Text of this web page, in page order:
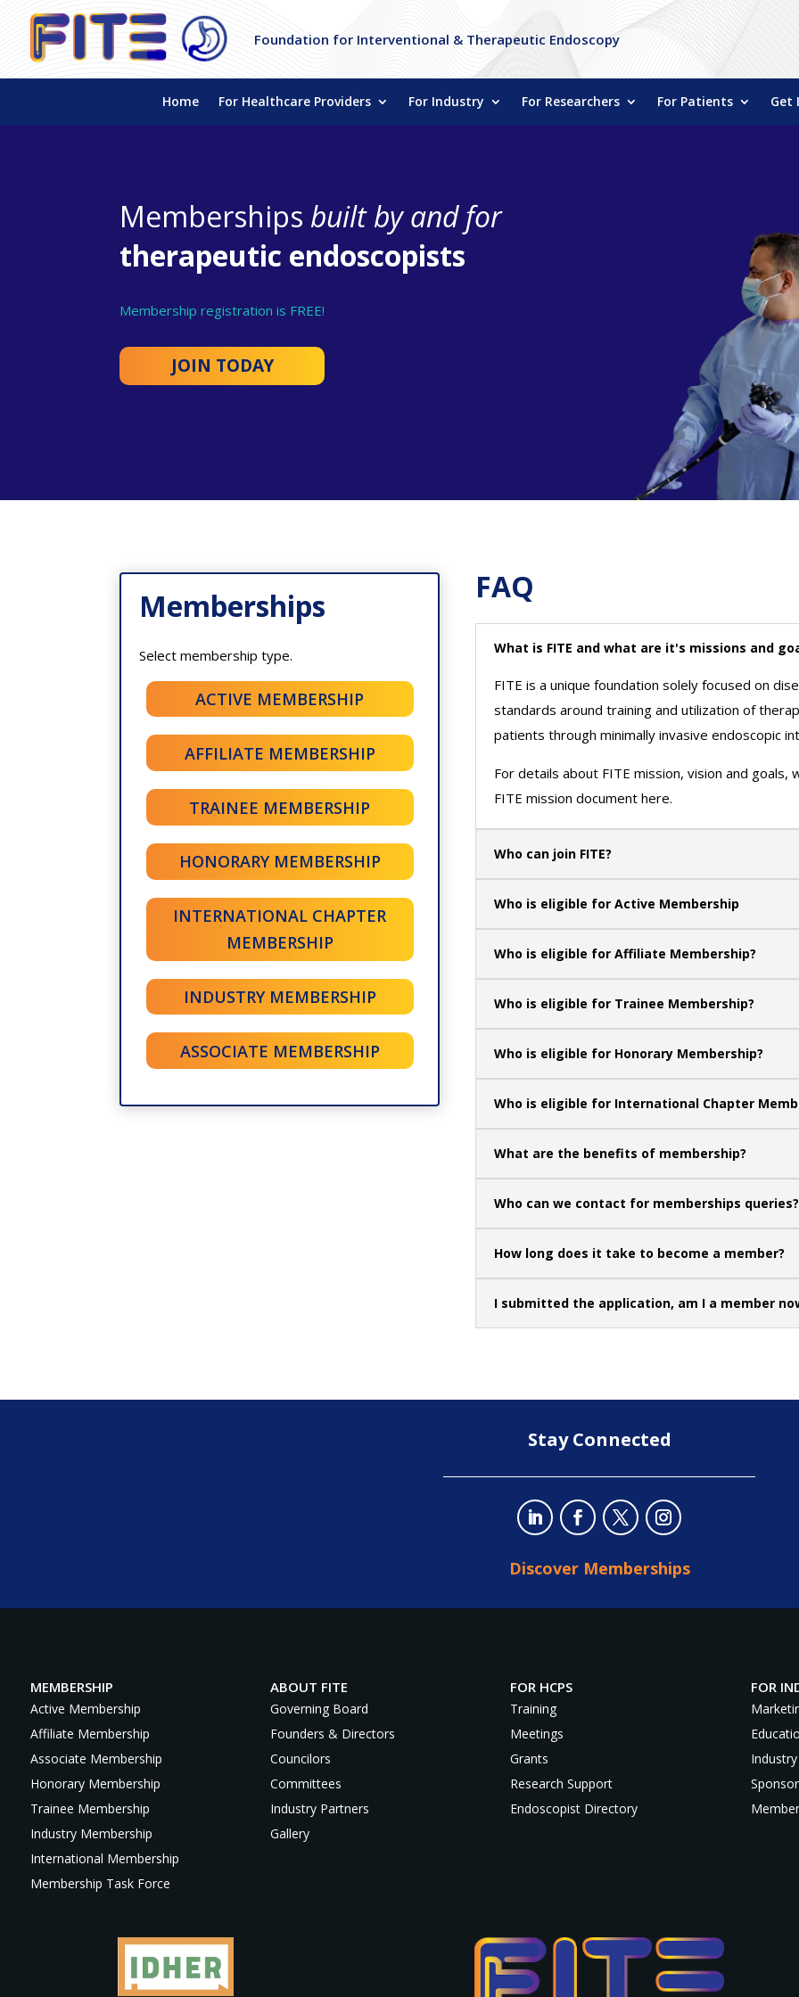
Foundation for Interventional & Therapeutic Endoscopy
Home For Healthcare Providers For Industry For Researchers For Patients Get
Memberships built by and for
therapeutic endoscopists
Membership registration is FREE!
JOIN TODAY
Memberships
Select membership type.
ACTIVE MEMBERSHIP
AFFILIATE MEMBERSHIP
TRAINEE MEMBERSHIP
HONORARY MEMBERSHIP
INTERNATIONAL CHAPTER
MEMBERSHIP
INDUSTRY MEMBERSHIP
ASSOCIATE MEMBERSHIP
FAQ
What is FITE and what are it's missions and
FITE is a unique foundation solely focused on
standards around training and utilization of
patients through minimally invasive endoscopic
For details about FITE mission, vision and
FITE mission document here.
Who can join FITE?
Who is eligible for Active Membership
Who is eligible for Affiliate Membership?
Who is eligible for Trainee Membership?
Who is eligible for Honorary Membership?
Who is eligible for International Chapter
What are the benefits of membership?
Who can we contact for memberships queries?
How long does it take to become a member?
I submitted the application, am I a member
Stay Connected
Discover Memberships
MEMBERSHIP
Active Membership
Affiliate Membership
Associate Membership
Honorary Membership
Trainee Membership
Industry Membership
International Membership
Membership Task Force
ABOUT FITE
Governing Board
Founders & Directors
Councilors
Committees
Industry Partners
Gallery
FOR HCPS
Training
Meetings
Grants
Research Support
Endoscopist Directory
FOR